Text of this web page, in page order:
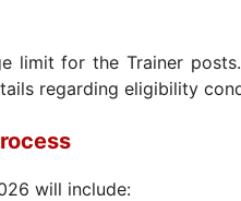
limit for the Trainer
regarding eligibility
will include: